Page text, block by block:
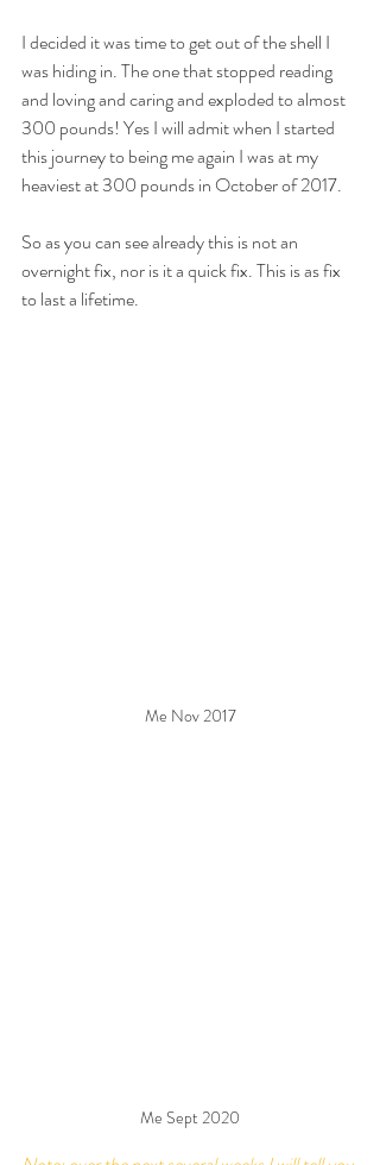
I decided it was time to get out of the shell I
was hiding in. The one that stopped reading
and loving and caring and exploded to almost
300 pounds! Yes I will admit when I started
this journey to being me again I was at my
heaviest at 300 pounds in October of 2017.
So as you can see already this is not an
overnight fix, nor is it a quick fix. This is as fix
to last a lifetime.
Me Nov 2017
Me Sept 2020